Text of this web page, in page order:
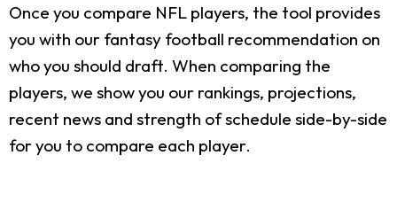
Once you compare NFL players, the tool provides
you with our fantasy football recommendation on
who you should draft. When comparing the
players, we show you our rankings, projections,
recent news and strength of schedule side-by-side
for you to compare each player.